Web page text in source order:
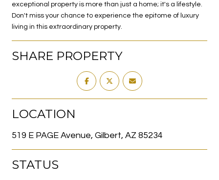
exceptional property is more than just a home; it's a lifestyle.
Don't miss your chance to experience the epitome of luxury
living in this extraordinary property.
SHARE PROPERTY
LOCATION
519 E PAGE Avenue, Gilbert, AZ 85234
STATUS